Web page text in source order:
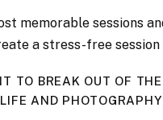
memorable sessions
a stress-free
TO BREAK OUT OF
AND